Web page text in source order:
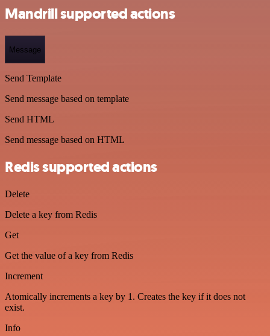
Mandrill supported actions
Message
Send Template
Send message based on template
Send HTML
Send message based on HTML
Redis supported actions
Delete
Delete a key from Redis
Get
Get the value of a key from Redis
Increment
Atomically increments a key by 1. Creates the key if it does not
exist.
Info